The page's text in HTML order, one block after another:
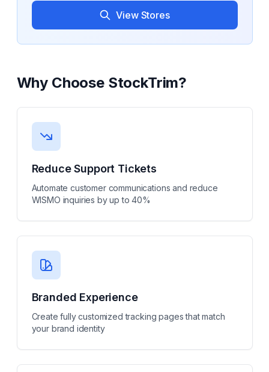
View Stores
Why Choose StockTrim?
Reduce Support Tickets
Automate customer communications and reduce
WISMO inquiries by up to 40%
Branded Experience
Create fully customized tracking pages that match
your brand identity